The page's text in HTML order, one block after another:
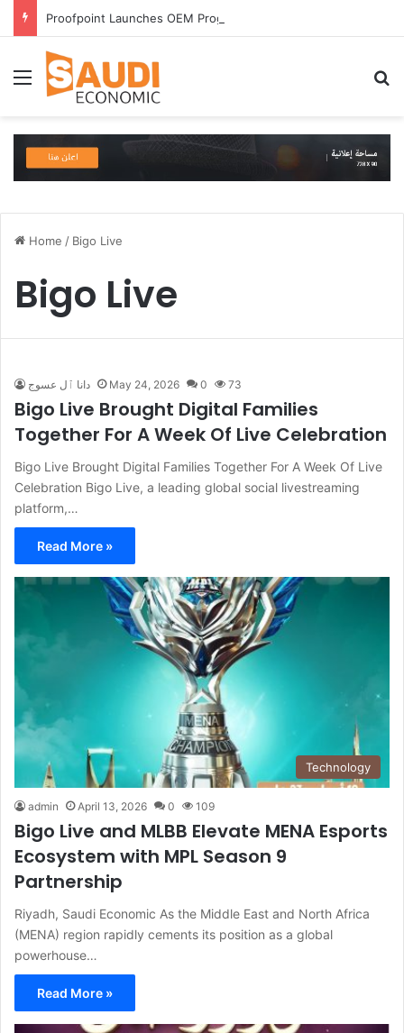
Menu
Home / Bigo Live
Bigo Live
دانا ٱل عسوج May 24, 2026 0 73
Bigo Live Brought Digital Families
Together For A Week Of Live Celebration
Bigo Live Brought Digital Families Together For A Week Of Live
Celebration Bigo Live, a leading global social livestreaming
platform,…
Read More »
Technology
admin April 13, 2026 0 109
Bigo Live and MLBB Elevate MENA Esports
Ecosystem with MPL Season 9
Partnership
Riyadh, Saudi Economic As the Middle East and North Africa
(MENA) region rapidly cements its position as a global
powerhouse…
Read More »